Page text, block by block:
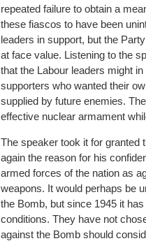
repeated failure to obtain a
these fiascos to have been
leaders in support, but the
at face value. Listening to the
that the Labour leaders might
supporters who wanted their
supplied by future enemies.
effective nuclear armament
The speaker took it for granted
again the reason for his
armed forces of the nation as
weapons. It would perhaps be
the Bomb, but since 1945 it
conditions. They have not
against the Bomb should